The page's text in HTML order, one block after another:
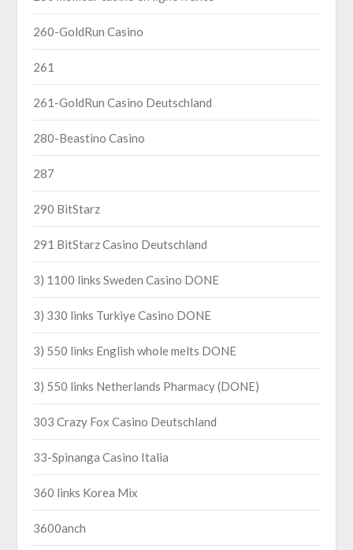
260-GoldRun Casino
261
261-GoldRun Casino Deutschland
280-Beastino Casino
287
290 BitStarz
291 BitStarz Casino Deutschland
3) 1100 links Sweden Casino DONE
3) 330 links Turkiye Casino DONE
3) 550 links English whole melts DONE
3) 550 links Netherlands Pharmacy (DONE)
303 Crazy Fox Casino Deutschland
33-Spinanga Casino Italia
360 links Korea Mix
3600anch